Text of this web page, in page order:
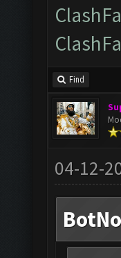
Find
04-12-